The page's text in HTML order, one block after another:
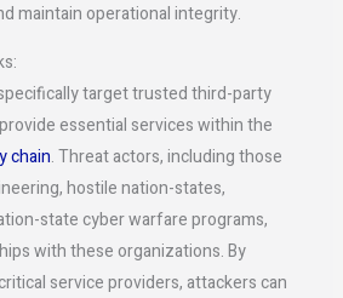
maintain operational integrity.
target trusted third-party
essential services within the
chain. Threat actors, including those
hostile nation-states,
state cyber warfare programs,
with these organizations. By
service providers, attackers can